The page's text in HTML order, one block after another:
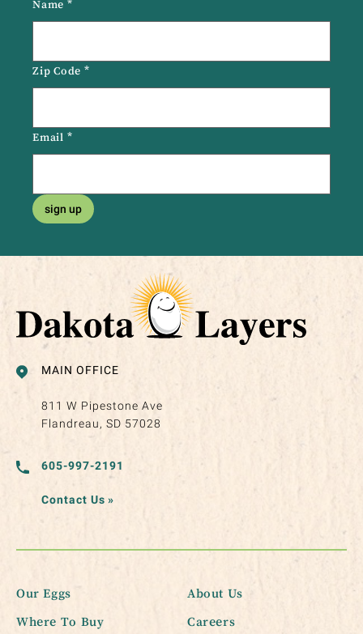
MAIN OFFICE
811 W Pipestone Ave
Flandreau, SD 57028
605-997-2191
Contact Us »
Our Eggs
Where To Buy
About Us
Careers
Name *
Zip Code*
Email *
sign up